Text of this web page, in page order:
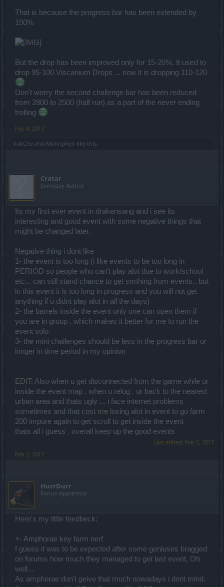
That is because the progress bar has been extended by
150%
But the drop has been improved only for 15-20%. It used to
drop 95-100 Viscanium Drops ... now it is dropping 110-120
Don't worry the second challenge bar has been reduced
from 2800 to 2500 (half run) as a part of the never ending
trolling
Feb 4, 2017
VukChe and Morinphen like this.
Cratar
Someday Author
Its my first ever event in drakensang and i see its
interesting and good event with some negative things that
might be changed later.
Negative thing i dont like
1- the event is too long (i like events to be too long in
PERIOD so people who can't play alot due to work/school
etc... can still stand chance to get smthing from events.. but
in this event it is too long in progress and you will not get
anything if u didnt play alot in all the days)
2- the barrels inside the event only one can open them if
you are in group , which makes it better for me to run the
event solo
3- the mini challenges should be less in the progress bar or
longer in time period in my opinion
EDIT: Also when u get disconnected from the game while ur
inside the event map . when u relog . ur back to the nearest
urban area and thats ugly ... i face internet problems
sometimes and that cost me losing alot in event to go farm
200 impure again to get scroll to get inside the event
thats all i guess . overall keep up the good events
Last edited: Feb 5, 2017
Feb 5, 2017
HurrDurr
Forum Apprentice
Here's my little feedbeck:
+- Amphorae key farm nerf
I guess it was to be expected after some geniuses bragged
on forums how much they managed to get last event. Oh
well...
As amphorae don't geive that much nowadays i dont mind.